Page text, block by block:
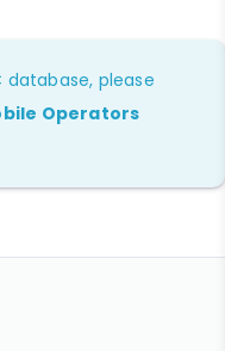
please
Operators